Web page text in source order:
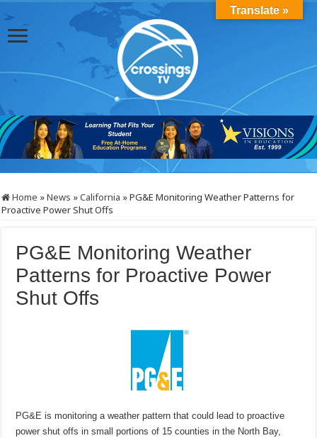
Home »News »California »PG&E Monitoring Weather Patterns for
Proactive Power Shut Offs
PG&E Monitoring Weather
Patterns for Proactive Power
Shut Offs
PG&E is monitoring a weather pattern that could lead to proactive
power shut offs in small portions of 15 counties in the North Bay,
Translate »